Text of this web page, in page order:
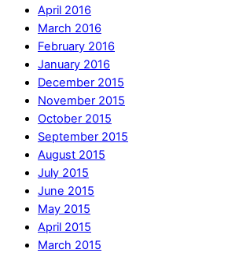
April 2016
March 2016
February 2016
January 2016
December 2015
November 2015
October 2015
September 2015
August 2015
July 2015
June 2015
May 2015
April 2015
March 2015